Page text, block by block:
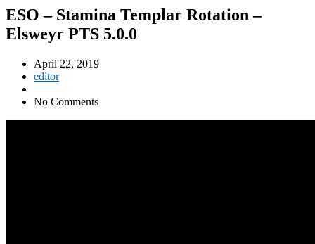
ESO – Stamina Templar Rotation –
Elsweyr PTS 5.0.0
April 22, 2019
editor
No Comments